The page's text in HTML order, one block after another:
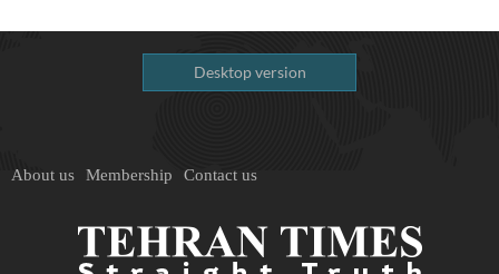
Desktop version
About us Membership Contact us